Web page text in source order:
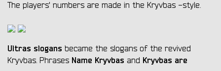
The players' numbers are made in the Kryvbas -style.
Ultras slogans became the slogans of the revived
Kryvbas. Phrases Name Kryvbas and Kryvbas are